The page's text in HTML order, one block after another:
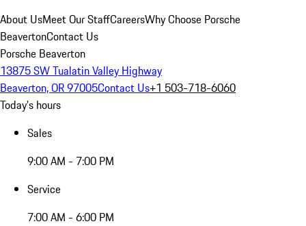
About UsMeet Our StaffCareersWhy Choose Porsche
BeavertonContact Us
Porsche Beaverton
13875 SW Tualatin Valley Highway
Beaverton, OR 97005Contact Us+1 503-718-6060
Today's hours
Sales
9:00 AM - 7:00 PM
Service
7:00 AM - 6:00 PM